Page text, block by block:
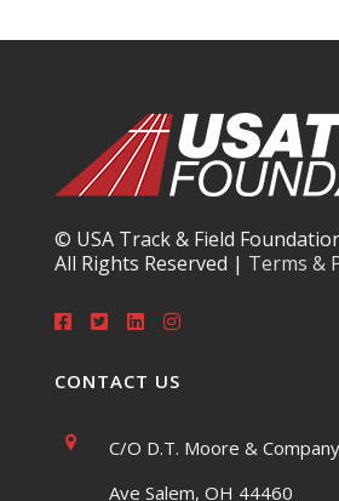
© USA Track & Field
All Rights Reserved | Terms &
CONTACT US
C/O D.T. Moore &
Ave Salem, OH 44460